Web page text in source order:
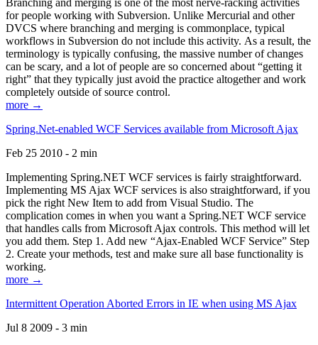
Branching and merging is one of the most nerve-racking activities
for people working with Subversion. Unlike Mercurial and other
DVCS where branching and merging is commonplace, typical
workflows in Subversion do not include this activity. As a result, the
terminology is typically confusing, the massive number of changes
can be scary, and a lot of people are so concerned about “getting it
right” that they typically just avoid the practice altogether and work
completely outside of source control.
more →
Spring.Net-enabled WCF Services available from Microsoft Ajax
Feb 25 2010 - 2 min
Implementing Spring.NET WCF services is fairly straightforward.
Implementing MS Ajax WCF services is also straightforward, if you
pick the right New Item to add from Visual Studio. The
complication comes in when you want a Spring.NET WCF service
that handles calls from Microsoft Ajax controls. This method will let
you add them. Step 1. Add new “Ajax-Enabled WCF Service” Step
2. Create your methods, test and make sure all base functionality is
working.
more →
Intermittent Operation Aborted Errors in IE when using MS Ajax
Jul 8 2009 - 3 min